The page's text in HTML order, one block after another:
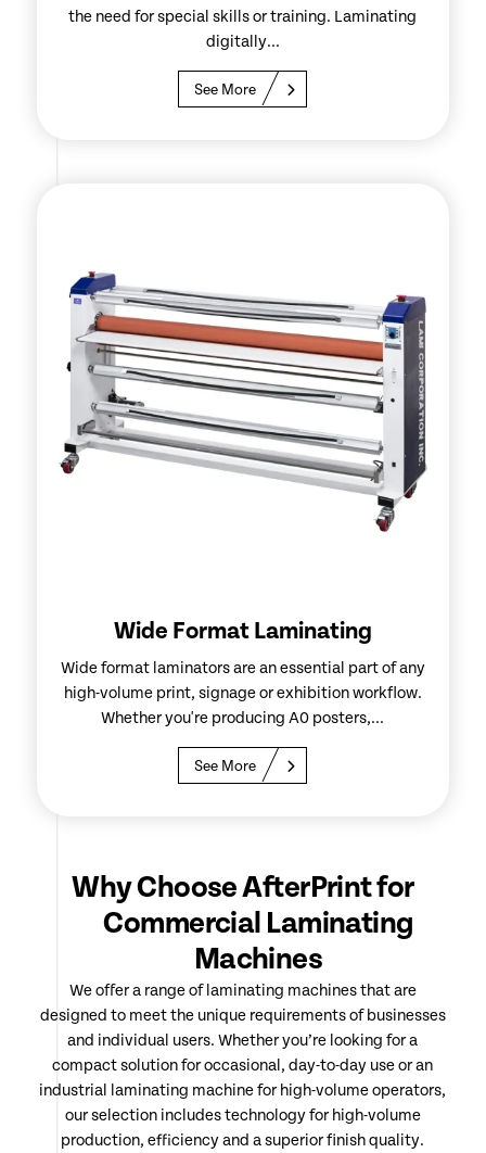
the need for special skills or training. Laminating
digitally...
See More
Wide Format Laminating
Wide format laminators are an essential part of any
high-volume print, signage or exhibition workflow.
Whether you're producing A0 posters,...
See More
Why Choose AfterPrint for
Commercial Laminating
Machines
We offer a range of laminating machines that are
designed to meet the unique requirements of businesses
and individual users. Whether you’re looking for a
compact solution for occasional, day-to-day use or an
industrial laminating machine for high-volume operators,
our selection includes technology for high-volume
production, efficiency and a superior finish quality.